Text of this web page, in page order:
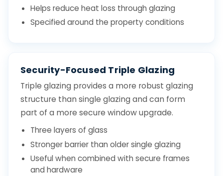
Helps reduce heat loss through glazing
Specified around the property conditions
Security-Focused Triple Glazing
Triple glazing provides a more robust glazing
structure than single glazing and can form
part of a more secure window upgrade.
Three layers of glass
Stronger barrier than older single glazing
Useful when combined with secure frames
and hardware